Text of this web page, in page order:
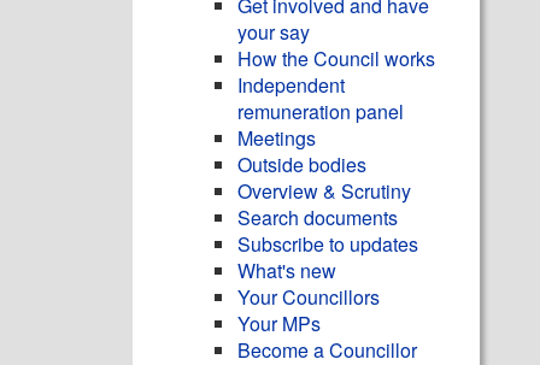
your say
How the Council works
Independent
remuneration panel
Meetings
Outside bodies
Overview & Scrutiny
Search documents
Subscribe to updates
What's new
Your Councillors
Your MPs
Become a Councillor